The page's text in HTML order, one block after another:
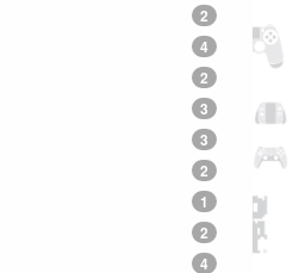
2
4
2
3
3
2
1
2
4